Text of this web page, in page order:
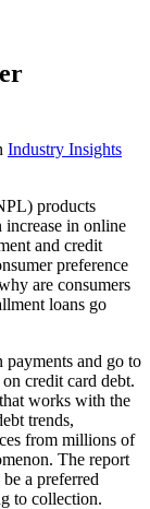
Industry Insights
products
increase in online
and credit
preference
are consumers
loans go
and go to
credit card debt.
works with the
trends,
from millions of
The report
a preferred
to collection.